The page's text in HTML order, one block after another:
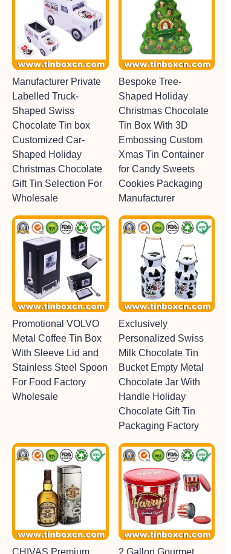
Manufacturer Private
Labelled Truck-
Shaped Swiss
Chocolate Tin box
Customized Car-
Shaped Holiday
Christmas Chocolate
Gift Tin Selection For
Wholesale
Bespoke Tree-
Shaped Holiday
Christmas Chocolate
Tin Box With 3D
Embossing Custom
Xmas Tin Container
for Candy Sweets
Cookies Packaging
Manufacturer
Promotional VOLVO
Metal Coffee Tin Box
With Sleeve Lid and
Stainless Steel Spoon
For Food Factory
Wholesale
Exclusively
Personalized Swiss
Milk Chocolate Tin
Bucket Empty Metal
Chocolate Jar With
Handle Holiday
Chocolate Gift Tin
Packaging Factory
CHIVAS Premium 2 Gallon Gourmet